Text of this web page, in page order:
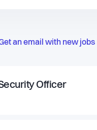
an email with new
Officer